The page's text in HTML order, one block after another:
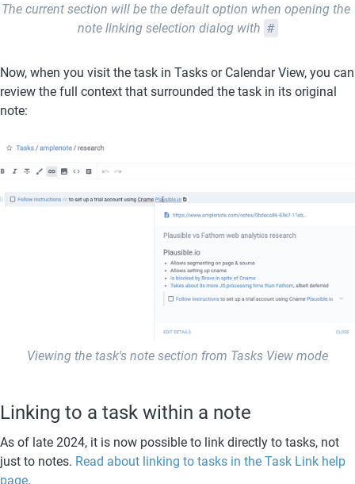
The current section will be the default option when opening the
note linking selection dialog with #
Now, when you visit the task in Tasks or Calendar View, you can
review the full context that surrounded the task in its original
note:
Viewing the task's note section from Tasks View mode
Linking to a task within a note
As of late 2024, it is now possible to link directly to tasks, not
just to notes. Read about linking to tasks in the Task Link help
page.